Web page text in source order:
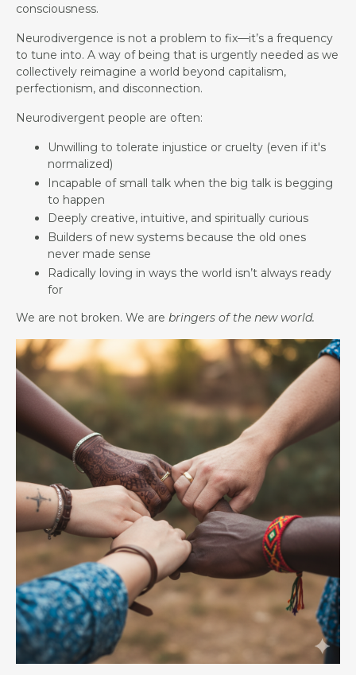
consciousness.
Neurodivergence is not a problem to fix—it’s a frequency
to tune into. A way of being that is urgently needed as we
collectively reimagine a world beyond capitalism,
perfectionism, and disconnection.
Neurodivergent people are often:
Unwilling to tolerate injustice or cruelty (even if it's
normalized)
Incapable of small talk when the big talk is begging
to happen
Deeply creative, intuitive, and spiritually curious
Builders of new systems because the old ones
never made sense
Radically loving in ways the world isn’t always ready
for
We are not broken. We are bringers of the new world.